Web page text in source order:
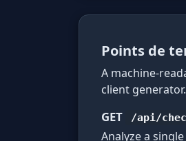
Points de
A machine-
client generator.
GET /api/
Analyze a